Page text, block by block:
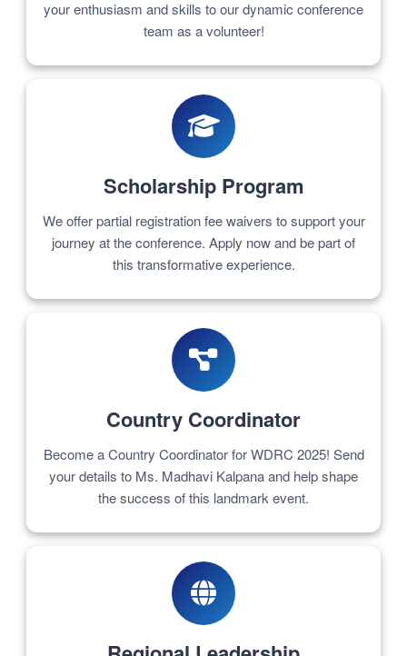
your enthusiasm and skills to our dynamic conference
team as a volunteer!
Scholarship Program
We offer partial registration fee waivers to support your
journey at the conference. Apply now and be part of
this transformative experience.
Country Coordinator
Become a Country Coordinator for WDRC 2025! Send
your details to Ms. Madhavi Kalpana and help shape
the success of this landmark event.